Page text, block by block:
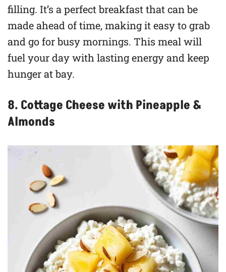
filling. It’s a perfect breakfast that can be
made ahead of time, making it easy to grab
and go for busy mornings. This meal will
fuel your day with lasting energy and keep
hunger at bay.
8. Cottage Cheese with Pineapple &
Almonds